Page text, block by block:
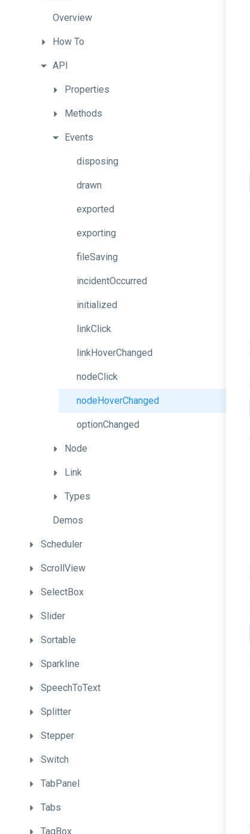
Overview
How To
API
Properties
Methods
Events
disposing
drawn
exported
exporting
fileSaving
incidentOccurred
initialized
linkClick
linkHoverChanged
nodeClick
nodeHoverChanged
optionChanged
Node
Link
Types
Demos
Scheduler
ScrollView
SelectBox
Slider
Sortable
Sparkline
SpeechToText
Splitter
Stepper
Switch
TabPanel
Tabs
TagBox